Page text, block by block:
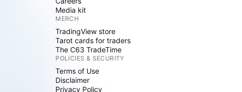
Media kit
MERCH
TradingView store
Tarot cards for traders
The C63 TradeTime
POLICIES & SECURITY
Terms of Use
Disclaimer
Privacy Policy